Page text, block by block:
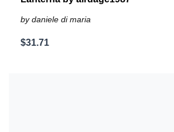
by daniele di maria
$31.71